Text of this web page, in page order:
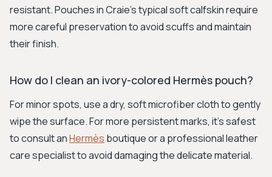
resistant. Pouches in Craie's typical soft calfskin require
more careful preservation to avoid scuffs and maintain
their finish.
How do I clean an ivory-colored Hermès pouch?
For minor spots, use a dry, soft microfiber cloth to gently
wipe the surface. For more persistent marks, it's safest
to consult anHermès boutique or a professional leather
care specialist to avoid damaging the delicate material.